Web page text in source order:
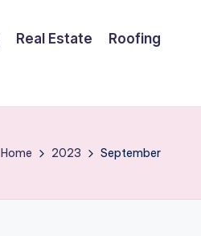
Real Estate Roofing
Home 2023 September